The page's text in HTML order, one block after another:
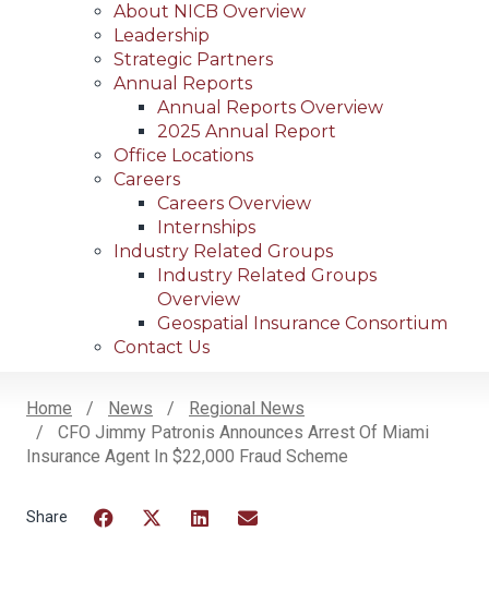
About NICB Overview
Leadership
Strategic Partners
Annual Reports
Annual Reports Overview
2025 Annual Report
Office Locations
Careers
Careers Overview
Internships
Industry Related Groups
Industry Related Groups
Overview
Geospatial Insurance Consortium
Contact Us
Breadcrumb
Home News
Regional News
CFO Jimmy Patronis Announces Arrest Of Miami
Insurance Agent In $22,000 Fraud Scheme